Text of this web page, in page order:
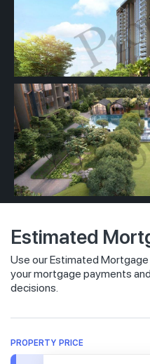
Estimated
Use our Estimated
your mortgage payments
decisions.
PROPERTY PRICE